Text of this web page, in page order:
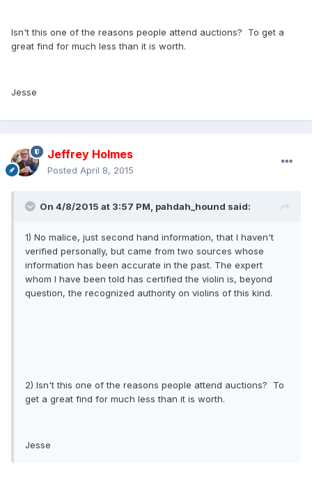
Isn't this one of the reasons people attend auctions? To get a
great find for much less than it is worth.
Jesse
Jeffrey Holmes
Posted April 8, 2015
On 4/8/2015 at 3:57 PM, pahdah_hound said:
1) No malice, just second hand information, that I haven't
verified personally, but came from two sources whose
information has been accurate in the past. The expert
whom I have been told has certified the violin is, beyond
question, the recognized authority on violins of this kind.
2) Isn't this one of the reasons people attend auctions? To
get a great find for much less than it is worth.
Jesse